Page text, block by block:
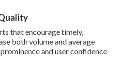
that encourage timely,
both volume and average
and user confidence